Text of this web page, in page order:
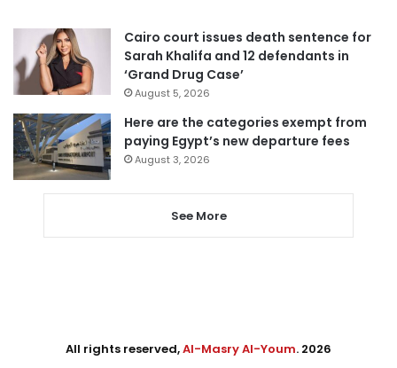
Cairo court issues death sentence for
Sarah Khalifa and 12 defendants in
‘Grand Drug Case’
August 5, 2026
Here are the categories exempt from
paying Egypt’s new departure fees
August 3, 2026
See More
All rights reserved,Al-Masry Al-Youm. 2026